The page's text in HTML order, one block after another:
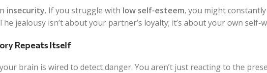
insecurity. If you struggle with low self-esteem, you might
jealousy isn’t about your partner’s loyalty; it’s about your own self-
Repeats Itself
brain is wired to detect danger. You aren’t just reacting to the